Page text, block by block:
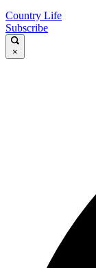
Country Life
Subscribe
×